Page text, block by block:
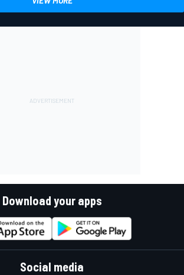
Download your apps
Social media